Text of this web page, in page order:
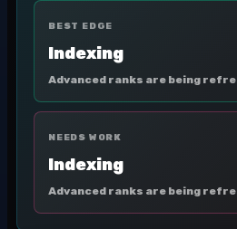
BEST EDGE
Indexing
Advanced ranks are being
NEEDS WORK
Indexing
Advanced ranks are being